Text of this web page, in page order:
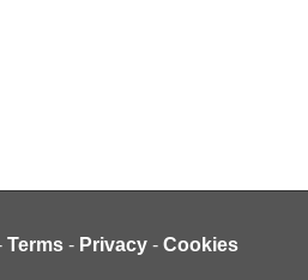
Terms - Privacy - Cookies